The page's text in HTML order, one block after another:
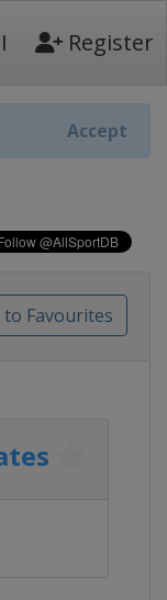
Register
Accept
to Favourites